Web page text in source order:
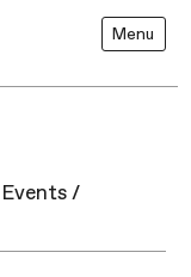
Menu
Events /